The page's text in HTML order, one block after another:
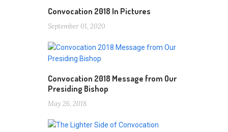
Convocation 2018 In Pictures
September 01, 2020
Convocation 2018 Message from Our
Presiding Bishop
May 26, 2018